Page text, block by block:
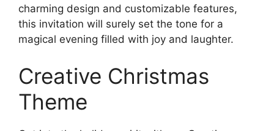
charming design and customizable features,
this invitation will surely set the tone for a
magical evening filled with joy and laughter.
Creative Christmas
Theme